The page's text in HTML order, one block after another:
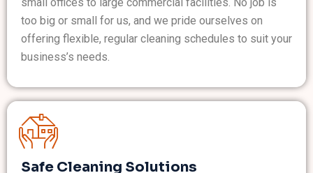
too big or small for us, and we pride ourselves on
offering flexible, regular cleaning schedules to suit your
business’s needs.
Safe Cleaning Solutions